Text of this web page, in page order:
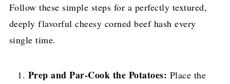
Follow these simple steps for a perfectly textured,
deeply flavorful cheesy corned beef hash every
single time.
Prep and Par-Cook the Potatoes: Place the